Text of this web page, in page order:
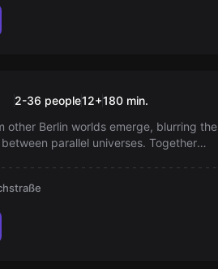
of Berlin
2-36 people12+180 min.
other Berlin worlds emerge, blurring the
parallel universes. Together
collapse?